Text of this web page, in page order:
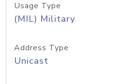
Usage Type
(MIL) Military
Address Type
Unicast